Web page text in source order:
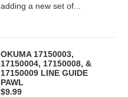
adding a new set of...
OKUMA 17150003,
17150004, 17150008, &
17150009 LINE GUIDE
PAWL
$9.99